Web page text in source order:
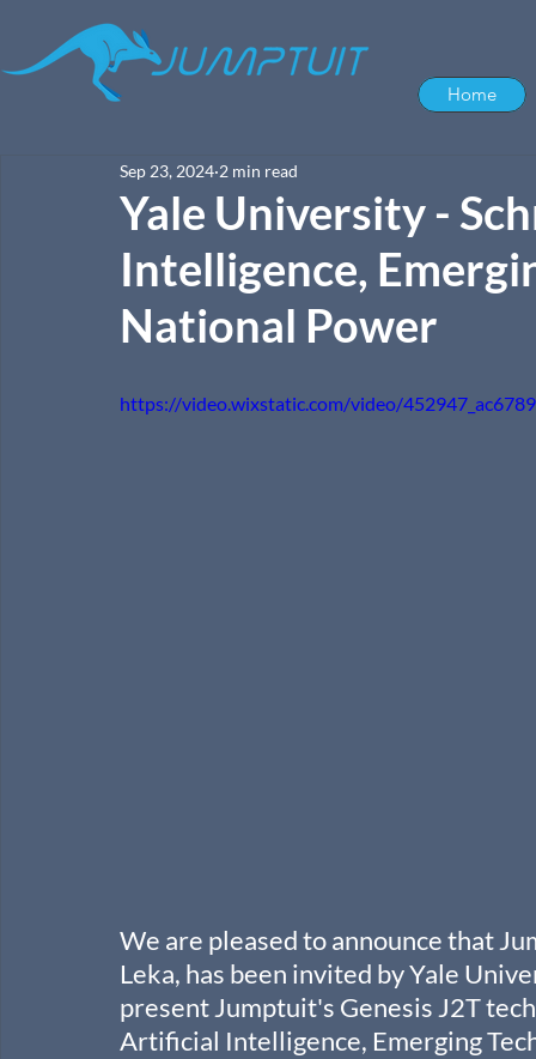
Home
Yale University -
Intelligence,
National Power
Sep 23, 2024 2 min read
https://video.wixstatic.com/video/
We are pleased to announce that
Leka, has been invited by Yale
present Jumptuit's Genesis J2T
Artificial Intelligence, Emerging